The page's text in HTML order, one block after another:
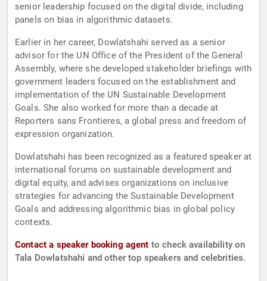
senior leadership focused on the digital divide, including
panels on bias in algorithmic datasets.
Earlier in her career, Dowlatshahi served as a senior
advisor for the UN Office of the President of the General
Assembly, where she developed stakeholder briefings with
government leaders focused on the establishment and
implementation of the UN Sustainable Development
Goals. She also worked for more than a decade at
Reporters sans Frontieres, a global press and freedom of
expression organization.
Dowlatshahi has been recognized as a featured speaker at
international forums on sustainable development and
digital equity, and advises organizations on inclusive
strategies for advancing the Sustainable Development
Goals and addressing algorithmic bias in global policy
contexts.
Contact a speaker booking agent to check availability on
Tala Dowlatshahi and other top speakers and celebrities.